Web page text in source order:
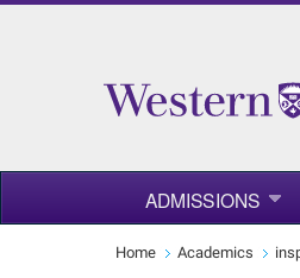
ADMISSIONS
Home Academics